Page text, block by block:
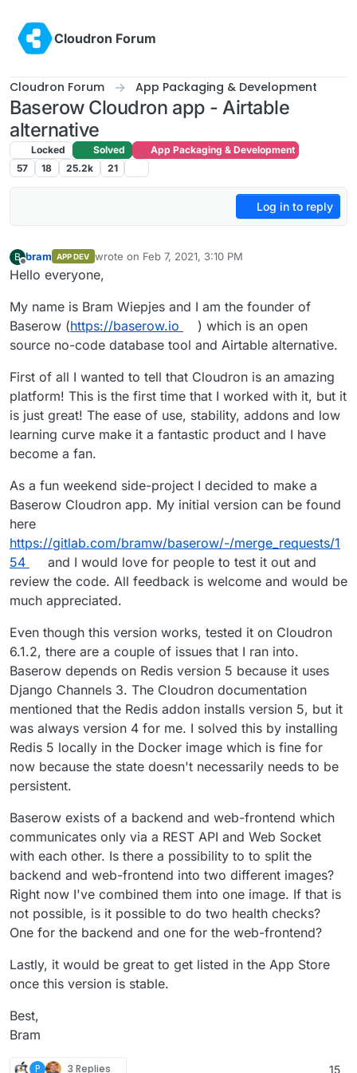
Cloudron Forum
Cloudron Forum App Packaging & Development
Baserow Cloudron app - Airtable
alternative
Locked Solved
App Packaging & Development
57
18 25.2k 21
Log in to reply
B
Offline
bram APP DEV wrote on Feb 7, 2021, 3:10 PM
last edited by bramFeb 7, 2021, 4:15 PM
Hello everyone,
My name is Bram Wiepjes and I am the founder of
Baserow (https://baserow.io
) which is an open
source no-code database tool and Airtable alternative.
First of all I wanted to tell that Cloudron is an amazing
platform! This is the first time that I worked with it, but it
is just great! The ease of use, stability, addons and low
learning curve make it a fantastic product and I have
become a fan.
As a fun weekend side-project I decided to make a
Baserow Cloudron app. My initial version can be found
here
https://gitlab.com/bramw/baserow/-/merge_requests/1
54
and I would love for people to test it out and
review the code. All feedback is welcome and would be
much appreciated.
Even though this version works, tested it on Cloudron
6.1.2, there are a couple of issues that I ran into.
Baserow depends on Redis version 5 because it uses
Django Channels 3. The Cloudron documentation
mentioned that the Redis addon installs version 5, but it
was always version 4 for me. I solved this by installing
Redis 5 locally in the Docker image which is fine for
now because the state doesn't necessarily needs to be
persistent.
Baserow exists of a backend and web-frontend which
communicates only via a REST API and Web Socket
with each other. Is there a possibility to to split the
backend and web-frontend into two different images?
Right now I've combined them into one image. If that is
not possible, is it possible to do two health checks?
One for the backend and one for the web-frontend?
Lastly, it would be great to get listed in the App Store
once this version is stable.
Best,
Bram
P 3 Replies 15